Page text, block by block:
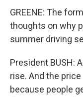
GREENE: The
thoughts on why
summer driving
President BUSH:
rise. And the
because people